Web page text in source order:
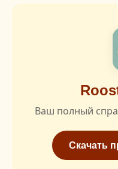
Ваш полный
Скачать